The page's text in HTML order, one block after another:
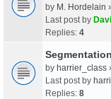
by M. Hordelain
Last post by
Replies: 4
by harrier_class
Last post by
Replies: 8